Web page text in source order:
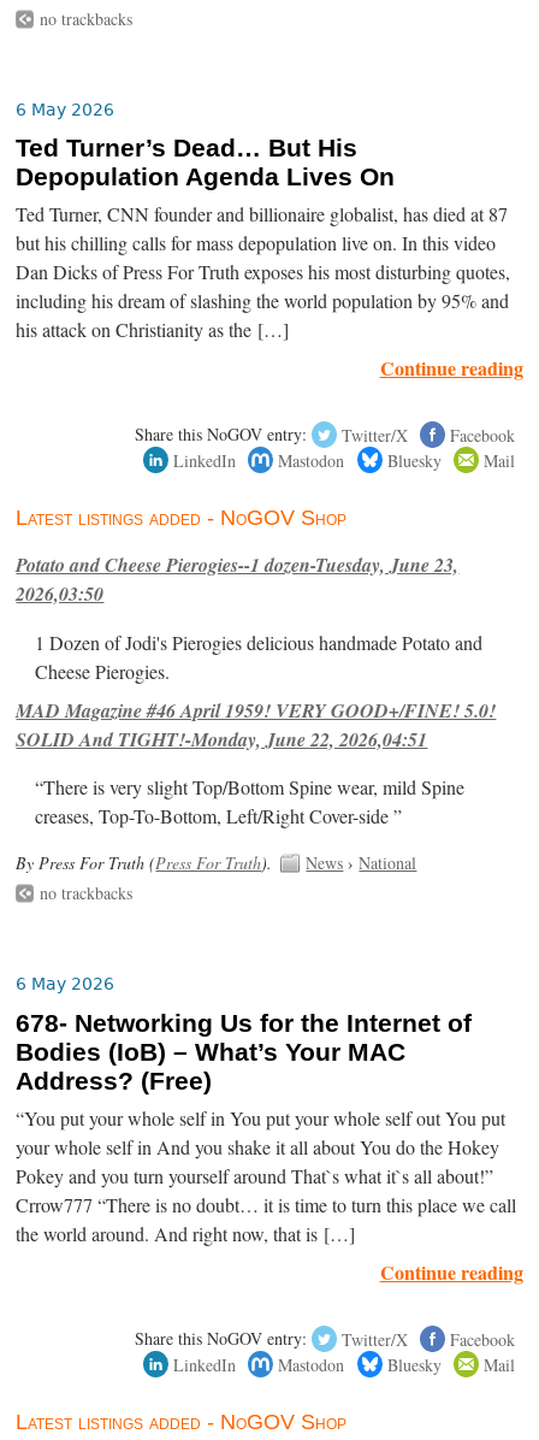
no trackbacks
6 May 2026
Ted Turner’s Dead… But His
Depopulation Agenda Lives On
Ted Turner, CNN founder and billionaire globalist, has died at 87
but his chilling calls for mass depopulation live on. In this video
Dan Dicks of Press For Truth exposes his most disturbing quotes,
including his dream of slashing the world population by 95% and
his attack on Christianity as the […]
Continue reading
Share this NoGOV entry: Twitter/X
Facebook
LinkedIn
Mastodon Bluesky Mail
Latest listings added - NoGOV Shop
Potato and Cheese Pierogies--1 dozen-Tuesday, June 23,
2026,03:50
1 Dozen of Jodi's Pierogies delicious handmade Potato and
Cheese Pierogies.
MAD Magazine #46 April 1959! VERY GOOD+/FINE! 5.0!
SOLID And TIGHT!-Monday, June 22, 2026,04:51
“There is very slight Top/Bottom Spine wear, mild Spine
creases, Top-To-Bottom, Left/Right Cover-side ”
By Press For Truth (Press For Truth). News ›National
no trackbacks
6 May 2026
678- Networking Us for the Internet of
Bodies (IoB) – What’s Your MAC
Address? (Free)
“You put your whole self in You put your whole self out You put
your whole self in And you shake it all about You do the Hokey
Pokey and you turn yourself around That`s what it`s all about!”
Crrow777 “There is no doubt… it is time to turn this place we call
the world around. And right now, that is […]
Continue reading
Share this NoGOV entry: Twitter/X
Facebook
LinkedIn
Mastodon Bluesky Mail
Latest listings added - NoGOV Shop